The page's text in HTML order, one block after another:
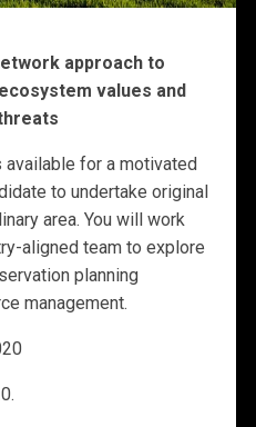
approach to
values and
for a motivated
to undertake original
area. You will work
aligned team to explore
planning
management.